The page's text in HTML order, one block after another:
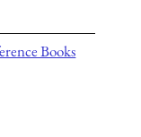
Books